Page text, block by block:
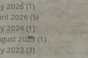
2026 (1)
2026 (5)
2024 (1)
2023 (1)
2023 (3)